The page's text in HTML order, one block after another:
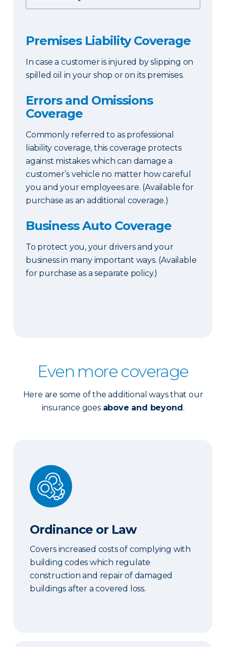
Premises Liability Coverage
In case a customer is injured by slipping on
spilled oil in your shop or on its premises.
Errors and Omissions
Coverage
Commonly referred to as professional
liability coverage, this coverage protects
against mistakes which can damage a
customer’s vehicle no matter how careful
you and your employees are. (Available for
purchase as an additional coverage.)
Business Auto Coverage
To protect you, your drivers and your
business in many important ways. (Available
for purchase as a separate policy.)
Even more coverage
Here are some of the additional ways that our
insurance goes above and beyond.
Ordinance or Law
Ordinance or Law
Covers increased costs of complying with
building codes which regulate
construction and repair of damaged
buildings after a covered loss.